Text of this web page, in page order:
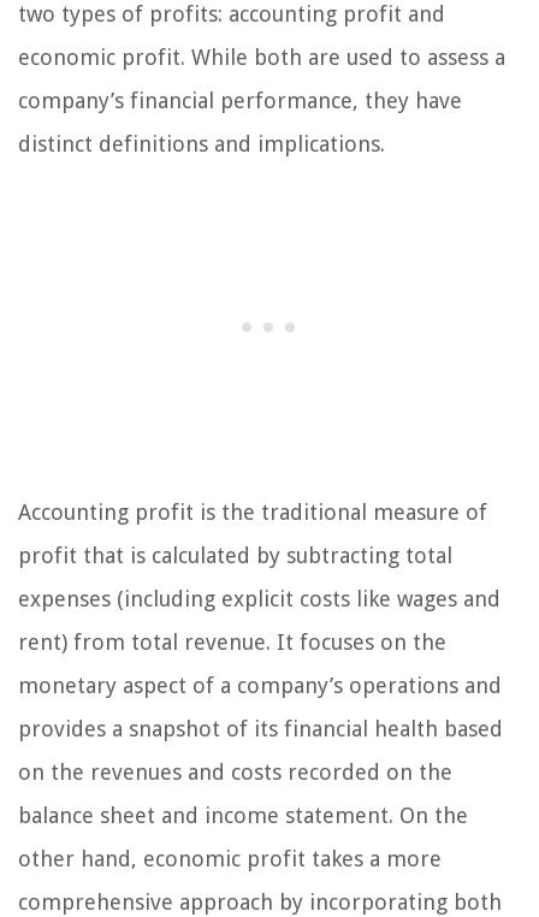
two types of profits: accounting profit and
economic profit. While both are used to assess a
company’s financial performance, they have
distinct definitions and implications.
Accounting profit is the traditional measure of
profit that is calculated by subtracting total
expenses (including explicit costs like wages and
rent) from total revenue. It focuses on the
monetary aspect of a company’s operations and
provides a snapshot of its financial health based
on the revenues and costs recorded on the
balance sheet and income statement. On the
other hand, economic profit takes a more
comprehensive approach by incorporating both